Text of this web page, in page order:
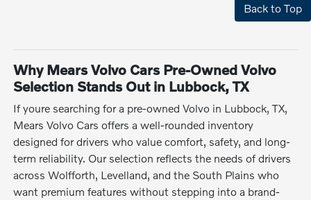
Back to Top
Why Mears Volvo Cars Pre-Owned Volvo
Selection Stands Out in Lubbock, TX
If youre searching for a pre-owned Volvo in Lubbock, TX,
Mears Volvo Cars offers a well-rounded inventory
designed for drivers who value comfort, safety, and long-
term reliability. Our selection reflects the needs of drivers
across Wolfforth, Levelland, and the South Plains who
want premium features without stepping into a brand-